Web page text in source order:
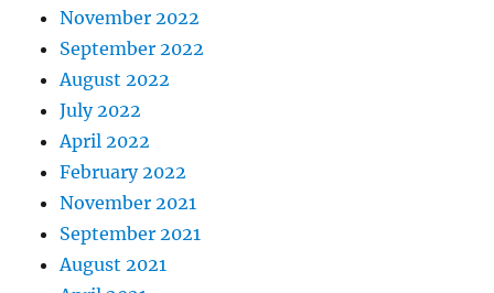
November 2022
September 2022
August 2022
July 2022
April 2022
February 2022
November 2021
September 2021
August 2021